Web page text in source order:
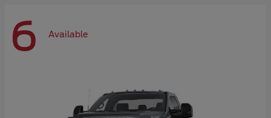
6 Available